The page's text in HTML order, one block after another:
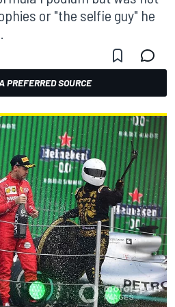
or "the selfie guy" he
PREFERRED SOURCE